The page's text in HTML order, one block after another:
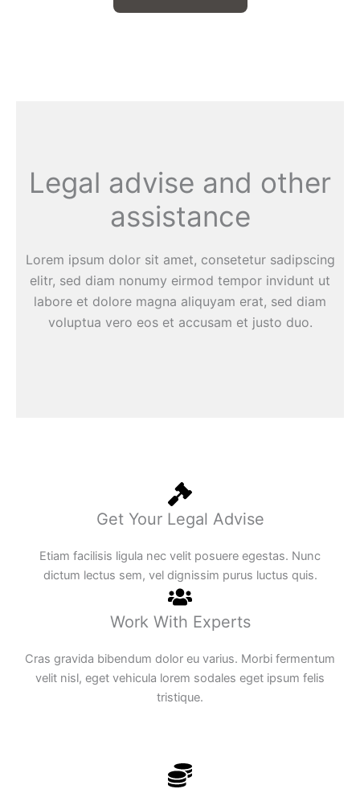
Legal advise and other
assistance
Lorem ipsum dolor sit amet, consetetur sadipscing
elitr, sed diam nonumy eirmod tempor invidunt ut
labore et dolore magna aliquyam erat, sed diam
voluptua vero eos et accusam et justo duo.
Get Your Legal Advise
Etiam facilisis ligula nec velit posuere egestas. Nunc
dictum lectus sem, vel dignissim purus luctus quis.
Work With Experts
Cras gravida bibendum dolor eu varius. Morbi fermentum
velit nisl, eget vehicula lorem sodales eget ipsum felis
tristique.